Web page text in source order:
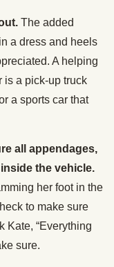
The added
a dress and heels
A helping
is a pick-up truck
a sports car that
all appendages,
the vehicle.
her foot in the
to make sure
Kate, “Everything
sure.